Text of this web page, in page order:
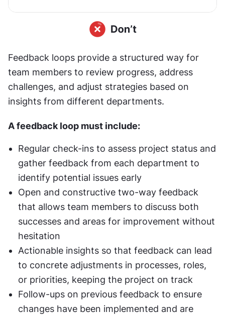
Feedback loops provide a structured way for
team members to review progress, address
challenges, and adjust strategies based on
insights from different departments.
A feedback loop must include:
Regular check-ins to assess project status and
gather feedback from each department to
identify potential issues early
Open and constructive two-way feedback
that allows team members to discuss both
successes and areas for improvement without
hesitation
Actionable insights so that feedback can lead
to concrete adjustments in processes, roles,
or priorities, keeping the project on track
Follow-ups on previous feedback to ensure
changes have been implemented and are